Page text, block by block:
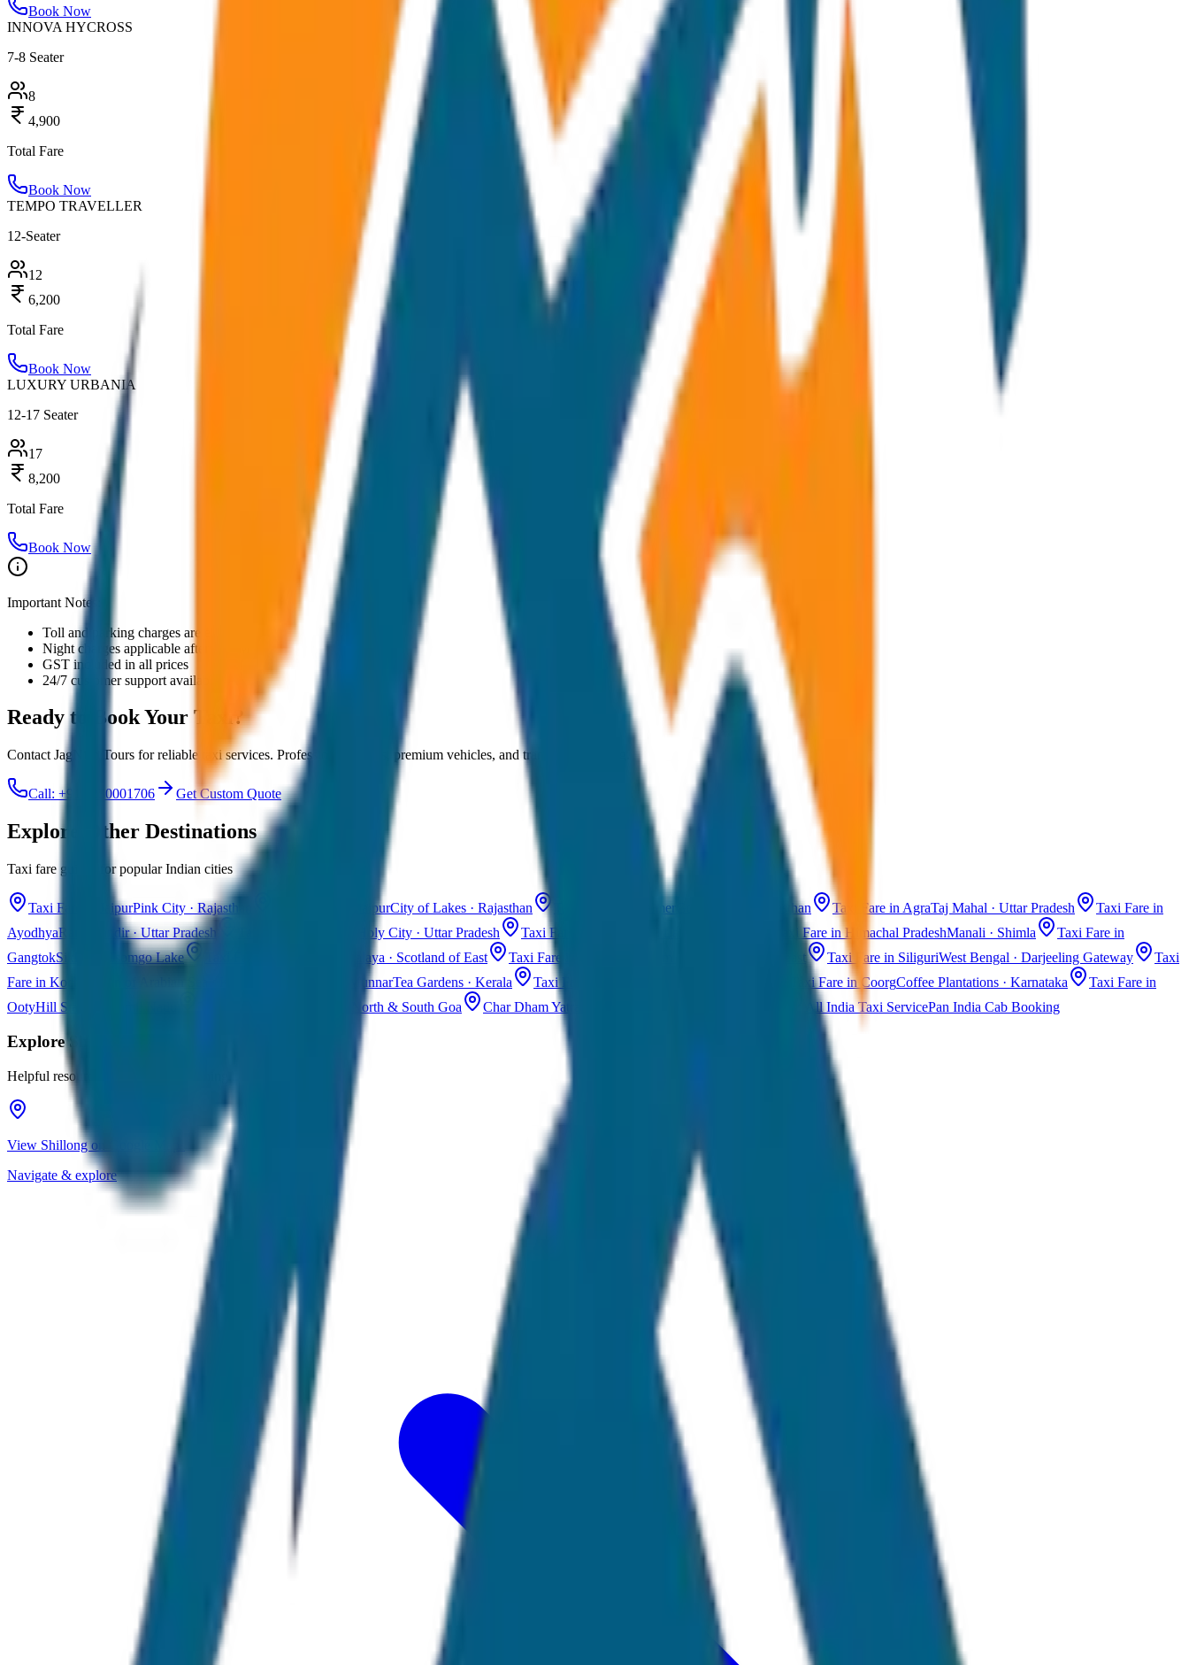
Book Now
INNOVA HYCROSS
7-8 Seater
8
4,900
Total Fare
Book Now
TEMPO TRAVELLER
12-Seater
12
6,200
Total Fare
Book Now
LUXURY URBANIA
12-17 Seater
17
8,200
Total Fare
Book Now
Important Notes:
Toll and parking charges are extra
Night charges applicable after 10 PM
GST included in all prices
24/7 customer support available
Ready to Book Your Taxi?
Contact JagNish Tours for reliable taxi services. Professional drivers, premium vehicles, and transparent pricing.
Call: +91 7230001706 Get Custom Quote
Explore Other Destinations
Taxi fare guides for popular Indian cities
Taxi Fare in JaipurPink City · Rajasthan Taxi Fare in UdaipurCity of Lakes · Rajasthan Taxi Fare in Jaisalmer Golden City · Rajasthan Taxi Fare in AgraTaj Mahal · Uttar Pradesh
Taxi Fare in
AyodhyaRam Mandir · Uttar Pradesh Holy City · Uttar Pradesh Taxi Fare in Kashmir Taxi Fare in Himachal PradeshManali · Shimla
Taxi Fare in
GangtokSikkim · Tsomgo Lake Meghalaya · Scotland of East Taxi Fare in Guwahati Assam · Gateway to Northeast Taxi Fare in SiliguriWest Bengal · Darjeeling Gateway
Taxi
Fare in Kochi
Taxi Fare in MunnarTea Gardens · Kerala Taxi Fare in Alleppey Taxi Fare in CoorgCoffee Plantations · Karnataka
Taxi Fare in
OotyHill Station · Tamil Nadu Beaches · North & South Goa Char Dham Yatra Taxi All India Taxi ServicePan India Cab Booking
ExploreShillong
Helpful resources for your trip planning
View Shillong on Google Maps
Navigate & explore